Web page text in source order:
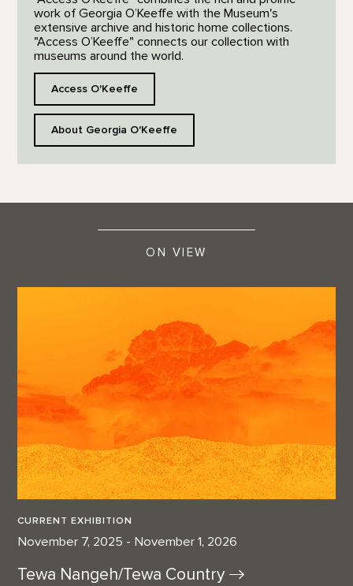
work of Georgia O’Keeffe with the Museum's
extensive archive and historic home collections.
"Access O’Keeffe" connects our collection with
museums around the world.
Access O'Keeffe
About Georgia O'Keeffe
ON VIEW
CURRENT EXHIBITION
November 7, 2025 - November 1, 2026
Tewa Nangeh/Tewa Country